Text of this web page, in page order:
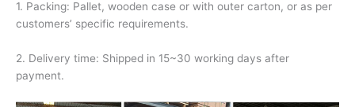
1. Packing: Pallet, wooden case or with outer carton, or as per
customers’ specific requirements.
2. Delivery time: Shipped in 15~30 working days after
payment.